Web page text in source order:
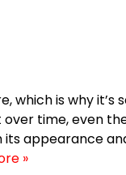
is why it’s
over time, even
appearance
»